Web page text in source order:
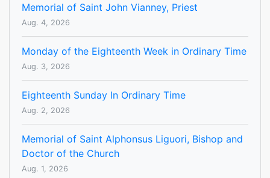
Memorial of Saint John Vianney, Priest
Aug. 4, 2026
Monday of the Eighteenth Week in Ordinary Time
Aug. 3, 2026
Eighteenth Sunday In Ordinary Time
Aug. 2, 2026
Memorial of Saint Alphonsus Liguori, Bishop and
Doctor of the Church
Aug. 1, 2026